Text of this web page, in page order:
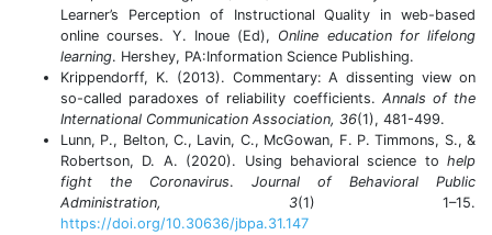
Learner’s Perception of Instructional Quality in web-based
online courses. Y. Inoue (Ed), Online education for lifelong
learning. Hershey, PA:Information Science Publishing.
Krippendorff, K. (2013). Commentary: A dissenting view on
so-called paradoxes of reliability coefficients. Annals of the
International Communication Association, 36(1), 481-499.
Lunn, P., Belton, C., Lavin, C., McGowan, F. P. Timmons, S., &
Robertson, D. A. (2020). Using behavioral science to help
fight the Coronavirus. Journal of Behavioral Public
Administration, 3(1) 1–15.
https://doi.org/10.30636/jbpa.31.147